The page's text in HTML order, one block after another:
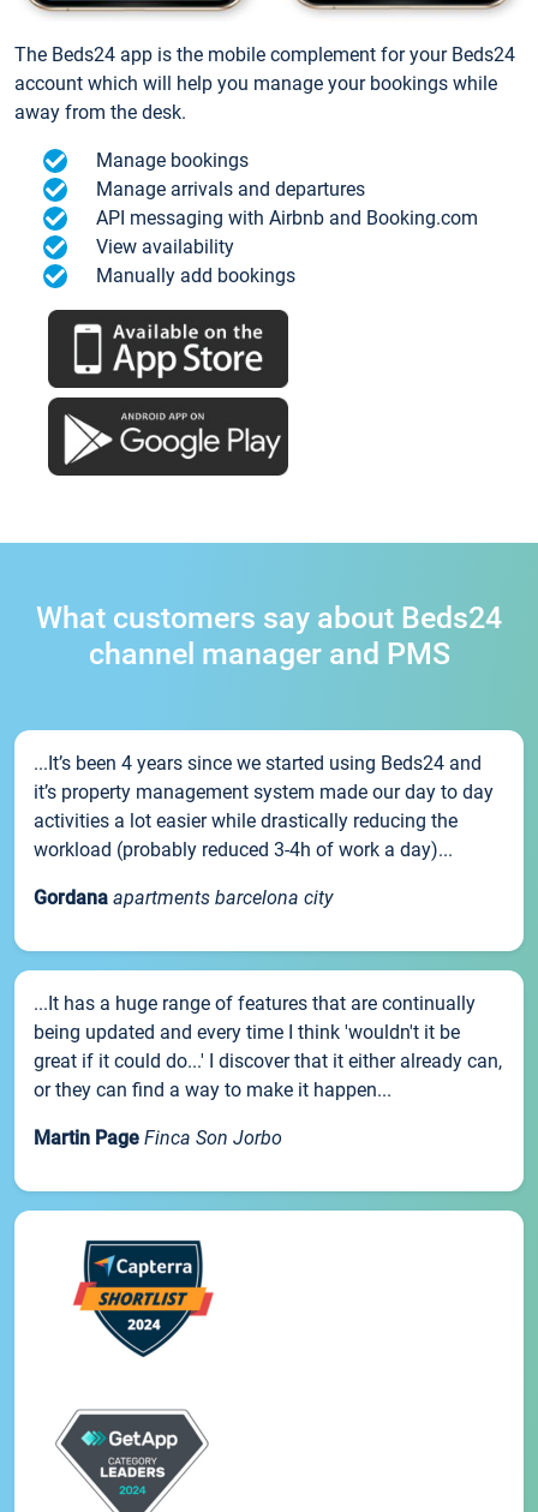
The Beds24 app is the mobile complement for your Beds24
account which will help you manage your bookings while
away from the desk.
Manage bookings
Manage arrivals and departures
API messaging with Airbnb and Booking.com
View availability
Manually add bookings
What customers say about Beds24
channel manager and PMS
...It’s been 4 years since we started using Beds24 and
it’s property management system made our day to day
activities a lot easier while drastically reducing the
workload (probably reduced 3-4h of work a day)...
Gordana apartments barcelona city
...It has a huge range of features that are continually
being updated and every time I think 'wouldn't it be
great if it could do...' I discover that it either already can,
or they can find a way to make it happen...
Martin Page Finca Son Jorbo